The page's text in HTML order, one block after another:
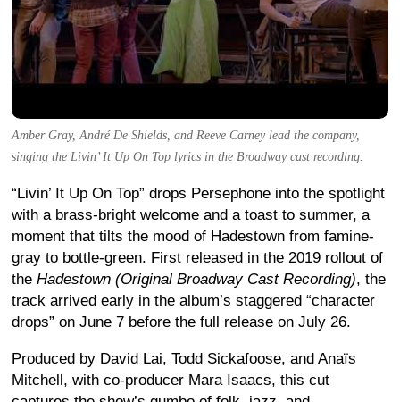
Amber Gray, André De Shields, and Reeve Carney lead the company,
singing the Livin’ It Up On Top lyrics in the Broadway cast recording.
“Livin’ It Up On Top” drops Persephone into the spotlight
with a brass-bright welcome and a toast to summer, a
moment that tilts the mood of Hadestown from famine-
gray to bottle-green. First released in the 2019 rollout of
the Hadestown (Original Broadway Cast Recording), the
track arrived early in the album’s staggered “character
drops” on June 7 before the full release on July 26.
Produced by David Lai, Todd Sickafoose, and Anaïs
Mitchell, with co-producer Mara Isaacs, this cut